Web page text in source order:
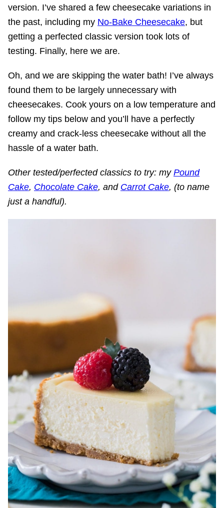
version. I’ve shared a few cheesecake variations in
the past, including my No-Bake Cheesecake, but
getting a perfected classic version took lots of
testing. Finally, here we are.
Oh, and we are skipping the water bath! I’ve always
found them to be largely unnecessary with
cheesecakes. Cook yours on a low temperature and
follow my tips below and you’ll have a perfectly
creamy and crack-less cheesecake without all the
hassle of a water bath.
Other tested/perfected classics to try: my Pound
Cake, Chocolate Cake, and Carrot Cake, (to name
just a handful).